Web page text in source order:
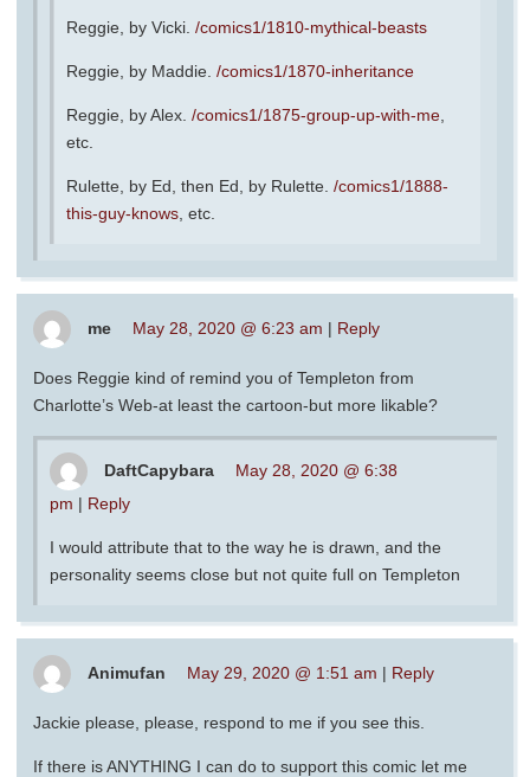
Reggie, by Vicki. /comics1/1810-mythical-beasts
Reggie, by Maddie. /comics1/1870-inheritance
Reggie, by Alex. /comics1/1875-group-up-with-me
etc.
Rulette, by Ed, then Ed, by Rulette. /comics1/1888-
this-guy-knows , etc.
me May 28, 2020 @ 6:23 am | Reply
Does Reggie kind of remind you of Templeton from
Charlotte’s Web-at least the cartoon-but more likable?
DaftCapybara
May 28, 2020 @ 6:38
pm | Reply
I would attribute that to the way he is drawn, and the
personality seems close but not quite full on Templeton
Animufan May 29, 2020 @ 1:51 am | Reply
Jackie please, please, respond to me if you see this.
If there is ANYTHING I can do to support this comic let me